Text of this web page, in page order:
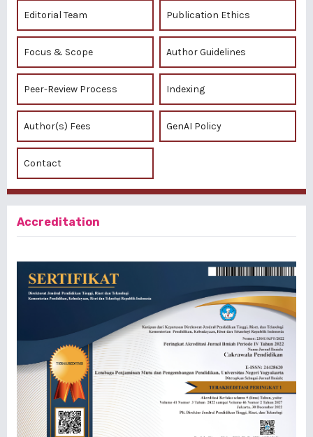
Editorial Team Publication Ethics
Focus & Scope Author Guidelines
Peer-Review Process Indexing
Author(s) Fees GenAI Policy
Contact
Accreditation